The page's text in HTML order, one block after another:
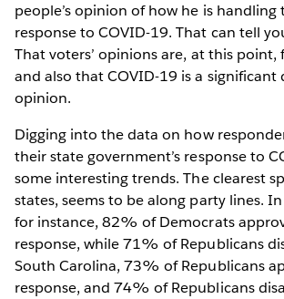
people’s opinion of how he is handling
response to COVID-19. That can tell
That voters’ opinions are, at this point,
and also that COVID-19 is a
opinion.
Digging into the data on how
their state government’s response to
some interesting trends. The clearest
states, seems to be along party lines.
for instance, 82% of Democrats
response, while 71% of Republicans
South Carolina, 73% of Republicans
response, and 74% of Republicans